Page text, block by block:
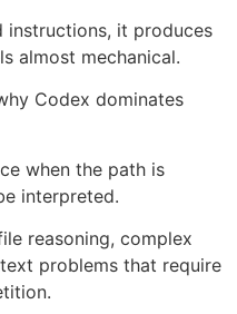
instructions, it produces
almost mechanical.
Codex dominates
when the path is
interpreted.
reasoning, complex
problems that require